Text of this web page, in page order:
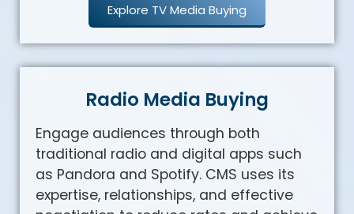
Explore TV Media Buying
Radio Media Buying
Engage audiences through both
traditional radio and digital apps such
as Pandora and Spotify. CMS uses its
expertise, relationships, and effective